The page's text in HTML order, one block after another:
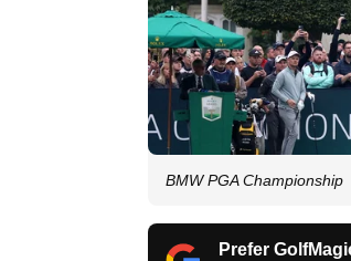
BMW PGA Championship
Prefer